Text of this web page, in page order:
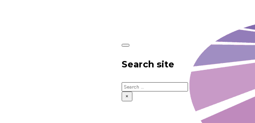
Search site
Search
×